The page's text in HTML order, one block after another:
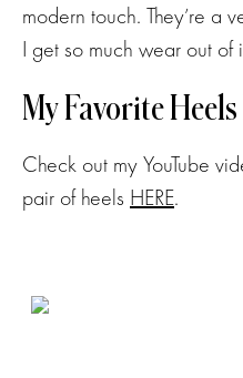
modern touch. They’re a
I get so much wear out of
My Favorite
Check out my YouTube
pair of heels HERE.